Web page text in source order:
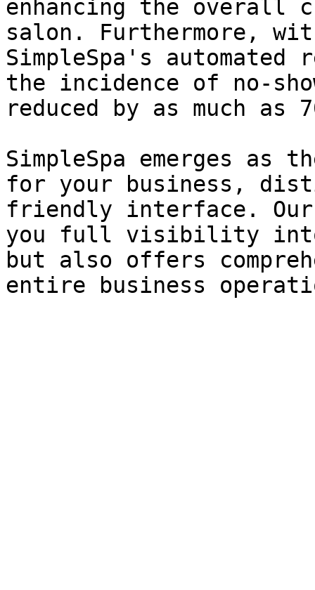
enhancing the overall
salon. Furthermore,
SimpleSpa's automated
the incidence of no-
reduced by as much as
SimpleSpa emerges as
for your business,
friendly interface.
you full visibility into
but also offers